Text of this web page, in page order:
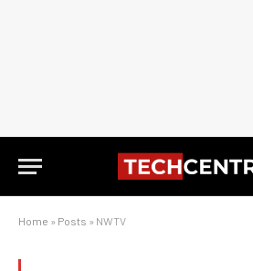
Home » Posts » NWTV